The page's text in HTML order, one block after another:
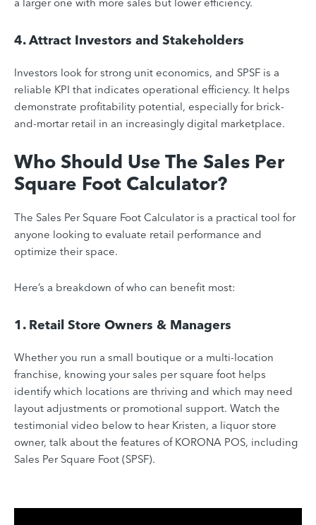
a larger one with more sales but lower efficiency.
4. Attract Investors and Stakeholders
Investors look for strong unit economics, and SPSF is a
reliable KPI that indicates operational efficiency. It helps
demonstrate profitability potential, especially for brick-
and-mortar retail in an increasingly digital marketplace.
Who Should Use The Sales Per
Square Foot Calculator?
The Sales Per Square Foot Calculator is a practical tool for
anyone looking to evaluate retail performance and
optimize their space.
Here’s a breakdown of who can benefit most:
1. Retail Store Owners & Managers
Whether you run a small boutique or a multi-location
franchise, knowing your sales per square foot helps
identify which locations are thriving and which may need
layout adjustments or promotional support. Watch the
testimonial video below to hear Kristen, a liquor store
owner, talk about the features of KORONA POS, including
Sales Per Square Foot (SPSF).